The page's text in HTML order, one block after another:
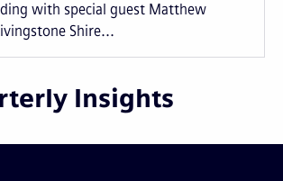
with special guest Matthew
Shire...
Insights